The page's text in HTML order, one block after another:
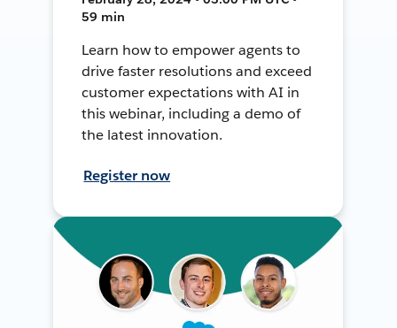
59 min
Learn how to empower agents to
drive faster resolutions and exceed
customer expectations with AI in
this webinar, including a demo of
the latest innovation.
Register now